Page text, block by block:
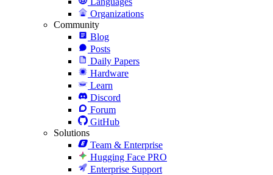
Organizations
Community
Blog
Posts
Daily Papers
Hardware
Learn
Discord
Forum
GitHub
Solutions
Team & Enterprise
Hugging Face PRO
Enterprise Support